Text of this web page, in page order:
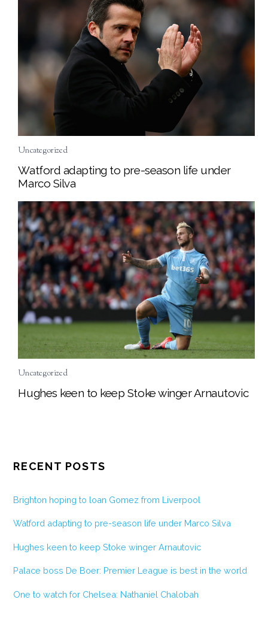
Uncategorized
Watford adapting to pre-season life under
Marco Silva
Uncategorized
Hughes keen to keep Stoke winger Arnautovic
RECENT POSTS
Brighton hoping to loan Gomez from Liverpool
Watford adapting to pre-season life under Marco Silva
Hughes keen to keep Stoke winger Arnautovic
Palace boss De Boer: Premier League is best in the world
One to watch for Chelsea: Nathaniel Chalobah